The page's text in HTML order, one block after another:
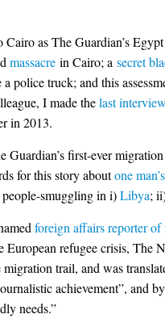
as The Guardian’s
massacre in Cairo; a secret
police truck; and this
I made thelast interview
in 2013.
Guardian’s first-ever
for this story aboutone
smuggling in i)Libya;
foreign affairs reporter of
European refugee crisis, The
trail, and was
achievement”, and
needs.”